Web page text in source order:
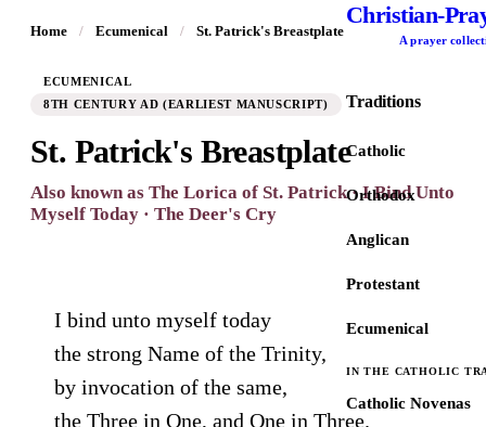
Christian-
A prayer
Traditions
Catholic
Orthodox
Anglican
Protestant
Ecumenical
IN THE CATHOLIC
Catholic Novenas
Home / Ecumenical / St. Patrick's Breastplate
ECUMENICAL
8TH CENTURY AD (EARLIEST MANUSCRIPT)
St. Patrick's Breastplate
Also known as The Lorica of St. Patrick · I Bind Unto
Myself Today · The Deer's Cry
I bind unto myself today
the strong Name of the Trinity,
by invocation of the same,
the Three in One, and One in Three.